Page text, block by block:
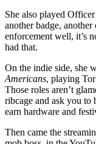
She also played
another badge,
enforcement well, it’s
had that.
On the indie side, she
Americans, playing
Those roles aren’t
ribcage and ask you
earn hardware and
Then came the